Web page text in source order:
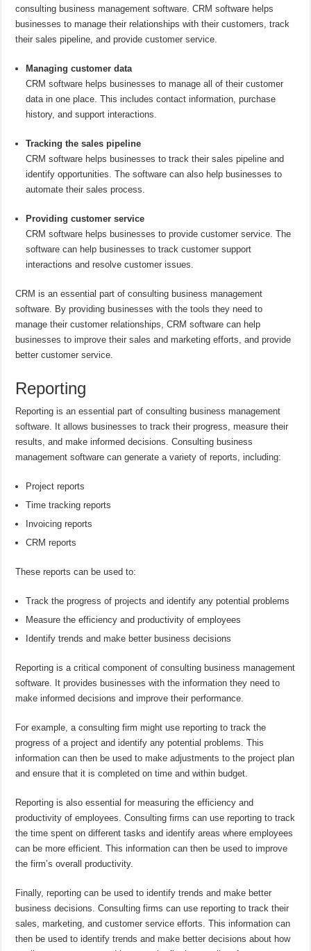
consulting business management software. CRM software helps
businesses to manage their relationships with their customers, track
their sales pipeline, and provide customer service.
Managing customer data
CRM software helps businesses to manage all of their customer
data in one place. This includes contact information, purchase
history, and support interactions.
Tracking the sales pipeline
CRM software helps businesses to track their sales pipeline and
identify opportunities. The software can also help businesses to
automate their sales process.
Providing customer service
CRM software helps businesses to provide customer service. The
software can help businesses to track customer support
interactions and resolve customer issues.
CRM is an essential part of consulting business management
software. By providing businesses with the tools they need to
manage their customer relationships, CRM software can help
businesses to improve their sales and marketing efforts, and provide
better customer service.
Reporting
Reporting is an essential part of consulting business management
software. It allows businesses to track their progress, measure their
results, and make informed decisions. Consulting business
management software can generate a variety of reports, including:
Project reports
Time tracking reports
Invoicing reports
CRM reports
These reports can be used to:
Track the progress of projects and identify any potential problems
Measure the efficiency and productivity of employees
Identify trends and make better business decisions
Reporting is a critical component of consulting business management
software. It provides businesses with the information they need to
make informed decisions and improve their performance.
For example, a consulting firm might use reporting to track the
progress of a project and identify any potential problems. This
information can then be used to make adjustments to the project plan
and ensure that it is completed on time and within budget.
Reporting is also essential for measuring the efficiency and
productivity of employees. Consulting firms can use reporting to track
the time spent on different tasks and identify areas where employees
can be more efficient. This information can then be used to improve
the firm’s overall productivity.
Finally, reporting can be used to identify trends and make better
business decisions. Consulting firms can use reporting to track their
sales, marketing, and customer service efforts. This information can
then be used to identify trends and make better decisions about how